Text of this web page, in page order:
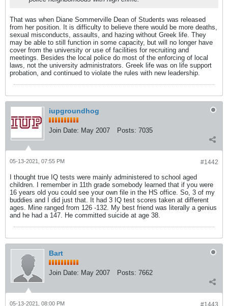
That was when Diane Sommerville Dean of Students was released
from her position. It is difficulty to believe there would be more deaths,
sexual misconducts, assaults, and hazing without Greek life. They
may be able to still function in some capacity, but will no longer have
cover from the university or use of facilities for recruiting and
meetings. Besides the local police do most of the enforcing of local
laws, not the university administrators. Greek life was on life support
probation, and continued to violate the rules with new leadership.
iupgroundhog
Join Date: May 2007 Posts: 7035
#1442
05-13-2021, 07:55 PM
I thought true IQ tests were mainly administered to school aged
children. I remember in 11th grade somebody learned that if you were
16 years old you could see your own file in the HS office. So, 3 of my
buddies and I did just that. It had 3 IQ test scores taken at different
ages. Mine ranged from 126 -132. My best friend was literally a genius
and he had a 147. He committed suicide at age 38.
Bart
Join Date: May 2007 Posts: 7662
#1443
05-13-2021, 08:00 PM